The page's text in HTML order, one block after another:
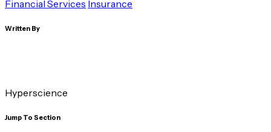
Financial Services Insurance
Written By
Hyperscience
Jump To Section